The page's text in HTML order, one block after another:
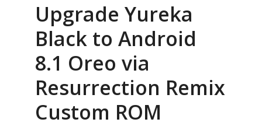
Upgrade Yureka
Black to Android
8.1 Oreo via
Resurrection Remix
Custom ROM